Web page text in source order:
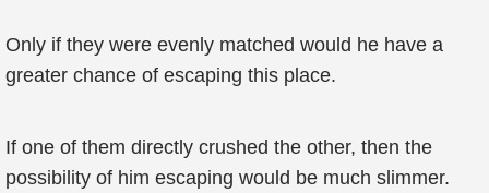
Only if they were evenly matched would he have a
greater chance of escaping this place.
If one of them directly crushed the other, then the
possibility of him escaping would be much slimmer.